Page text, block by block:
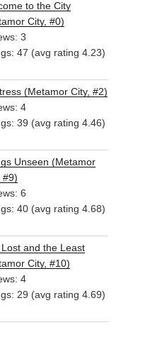
to the City
City, #0)
3
47 (avg rating 4.23)
(Metamor City, #2)
4
39 (avg rating 4.46)
Unseen (Metamor
#9)
6
40 (avg rating 4.68)
and the Least
City, #10)
4
29 (avg rating 4.69)